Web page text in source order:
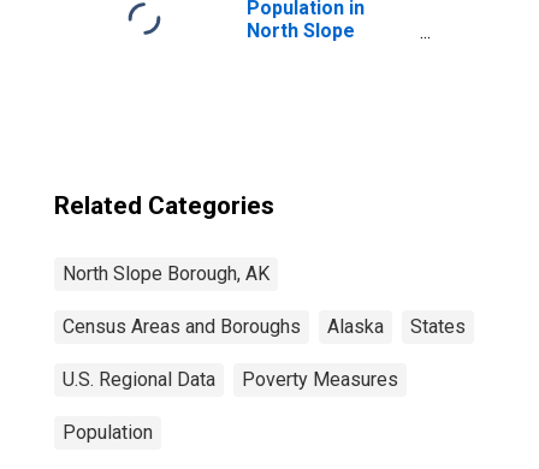
Population in
North Slope
Related Categories
North Slope Borough, AK
Census Areas and Boroughs Alaska States
U.S. Regional Data Poverty Measures
Population